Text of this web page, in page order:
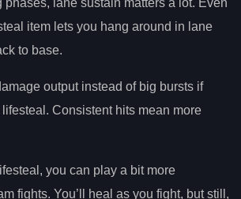
phases, lane sustain matters a lot. Even
item lets you hang around in lane
to base.
output instead of big bursts if
lifesteal. Consistent hits mean more
you can play a bit more
fights. You’ll heal as you fight, but still,